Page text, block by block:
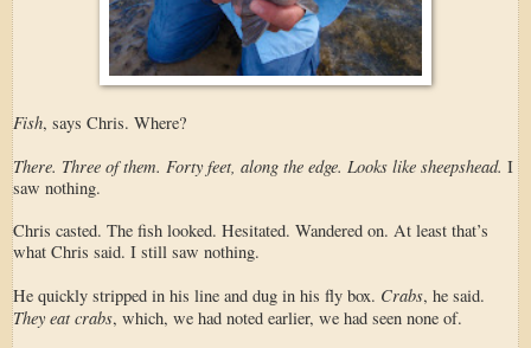
Fish, says Chris. Where?
There. Three of them. Forty feet, along the edge. Looks like sheepshead. I
saw nothing.
Chris casted. The fish looked. Hesitated. Wandered on. At least that’s
what Chris said. I still saw nothing.
He quickly stripped in his line and dug in his fly box. Crabs, he said.
They eat crabs, which, we had noted earlier, we had seen none of.